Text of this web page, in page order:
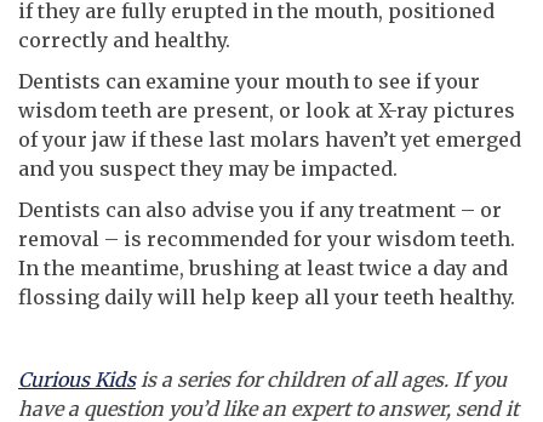
if they are fully erupted in the mouth, positioned
correctly and healthy.
Dentists can examine your mouth to see if your
wisdom teeth are present, or look at X-ray pictures
of your jaw if these last molars haven’t yet emerged
and you suspect they may be impacted.
Dentists can also advise you if any treatment – or
removal – is recommended for your wisdom teeth.
In the meantime, brushing at least twice a day and
flossing daily will help keep all your teeth healthy.
Curious Kidsis a series for children of all ages. If you
have a question you’d like an expert to answer, send it